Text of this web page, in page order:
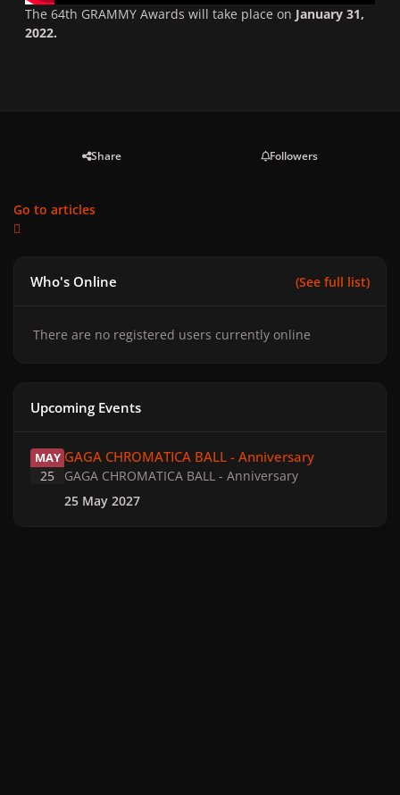
The 64th GRAMMY Awards will take place on January 31,
2022.
Share Followers
Go to articles
Who's Online (See full list)
There are no registered users currently online
Upcoming Events
MAY
25
GAGA CHROMATICA BALL - Anniversary
GAGA CHROMATICA BALL - Anniversary
25 May 2027